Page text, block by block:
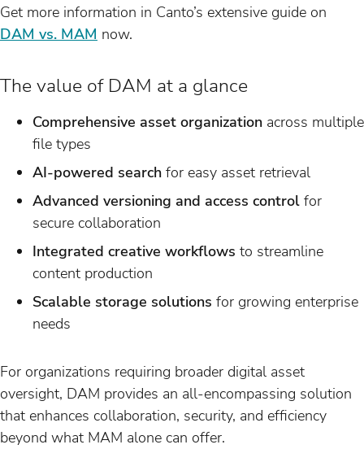
Get more information in Canto’s extensive guide on
DAM vs. MAM now.
The value of DAM at a glance
Comprehensive asset organization across multiple
file types
AI-powered search for easy asset retrieval
Advanced versioning and access control for
secure collaboration
Integrated creative workflows to streamline
content production
Scalable storage solutions for growing enterprise
needs
For organizations requiring broader digital asset
oversight, DAM provides an all-encompassing solution
that enhances collaboration, security, and efficiency
beyond what MAM alone can offer.